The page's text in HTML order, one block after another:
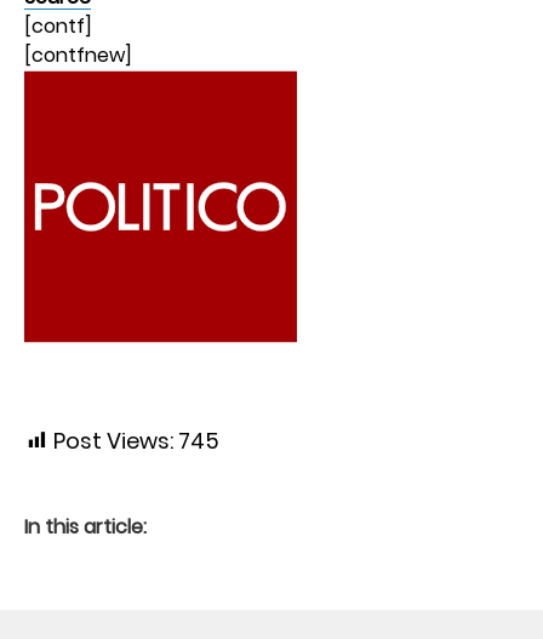
[contf]
[contfnew]
Post Views: 745
In this article: